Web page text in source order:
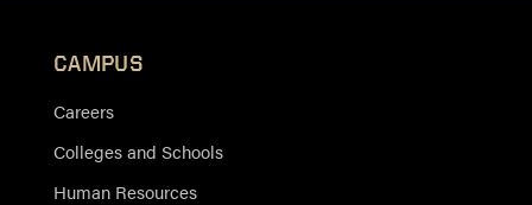
CAMPUS
Careers
Colleges and Schools
Human Resources